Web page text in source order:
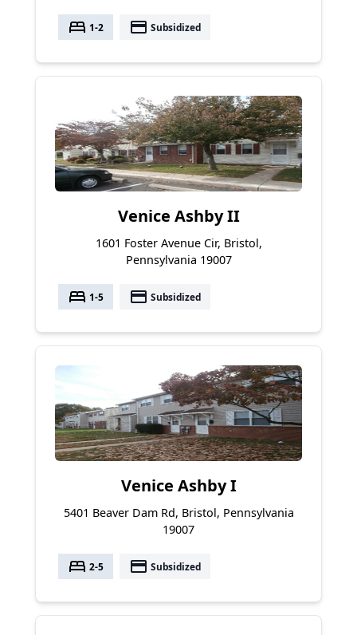
bed 1-2 payment Subsidized
Venice Ashby II
1601 Foster Avenue Cir, Bristol,
Pennsylvania 19007
bed 1-5 payment Subsidized
Venice Ashby I
5401 Beaver Dam Rd, Bristol, Pennsylvania
19007
bed 2-5 payment Subsidized